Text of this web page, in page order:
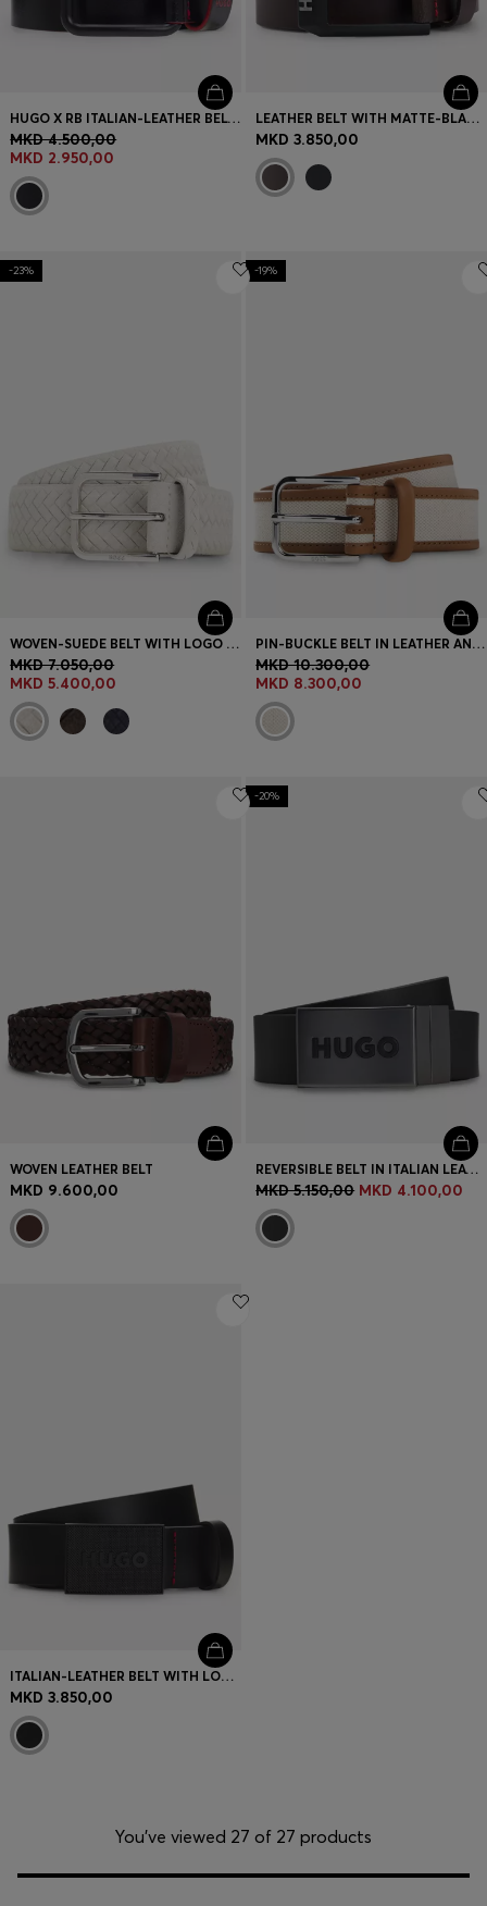
HUGO X RB ITALIAN-LEATHER BELT WITH BULL MOTIF
MKD 4.500,00
MKD 2.950,00
LEATHER BELT WITH MATTE-BLACK LOGO-TRIM BUCKLE
MKD 3.850,00
-23%
WOVEN-SUEDE BELT WITH LOGO BUCKLE
MKD 7.050,00
MKD 5.400,00
-19%
PIN-BUCKLE BELT IN LEATHER AND CANVAS
MKD 10.300,00
MKD 8.300,00
WOVEN LEATHER BELT
MKD 9.600,00
-20%
REVERSIBLE BELT IN ITALIAN LEATHER
MKD 5.150,00 MKD 4.100,00
ITALIAN-LEATHER BELT WITH LOGO PLAQUE BUCKLE
MKD 3.850,00
You’ve viewed 27 of 27 products